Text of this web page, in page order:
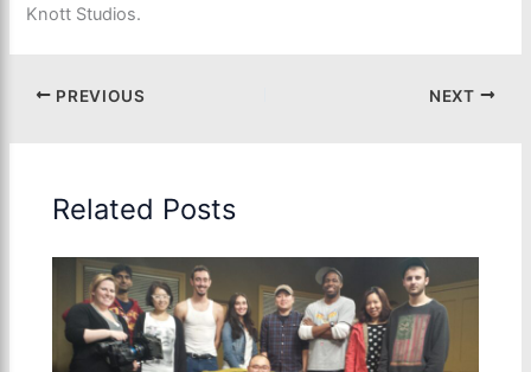
Knott Studios.
PREVIOUS NEXT
Related Posts